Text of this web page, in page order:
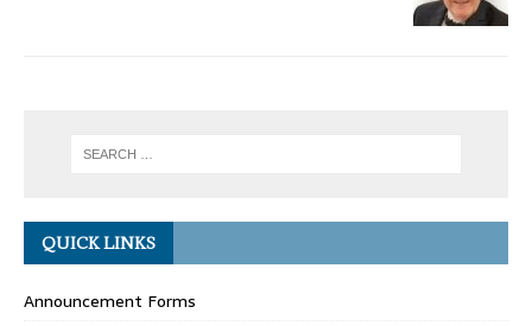
QUICK LINKS
Announcement Forms